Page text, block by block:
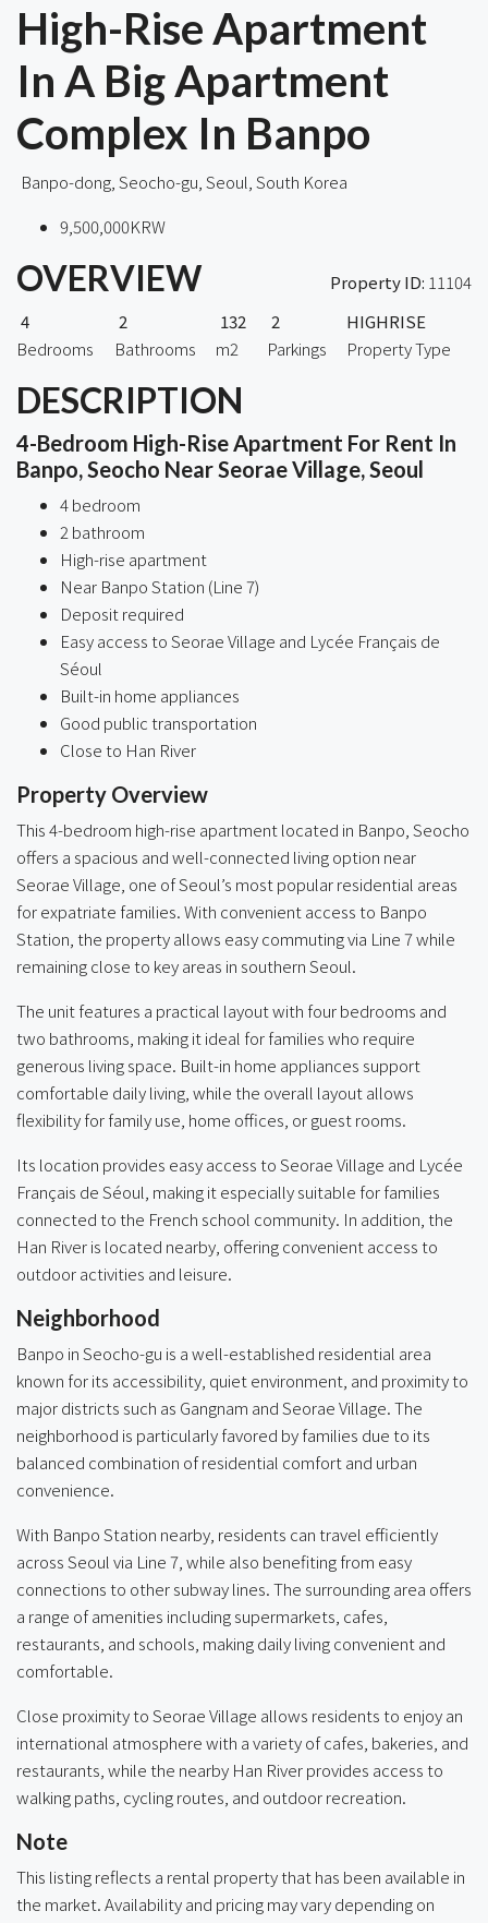
High-Rise Apartment
In A Big Apartment
Complex In Banpo
Banpo-dong, Seocho-gu, Seoul, South Korea
9,500,000KRW
OVERVIEW Property ID: 11104
4
Bedrooms
2
Bathrooms
132
m2
2
Parkings
HIGHRISE
Property Type
DESCRIPTION
4-Bedroom High-Rise Apartment For Rent In
Banpo, Seocho Near Seorae Village, Seoul
4 bedroom
2 bathroom
High-rise apartment
Near Banpo Station (Line 7)
Deposit required
Easy access to Seorae Village and Lycée Français de
Séoul
Built-in home appliances
Good public transportation
Close to Han River
Property Overview
This 4-bedroom high-rise apartment located in Banpo, Seocho
offers a spacious and well-connected living option near
Seorae Village, one of Seoul’s most popular residential areas
for expatriate families. With convenient access to Banpo
Station, the property allows easy commuting via Line 7 while
remaining close to key areas in southern Seoul.
The unit features a practical layout with four bedrooms and
two bathrooms, making it ideal for families who require
generous living space. Built-in home appliances support
comfortable daily living, while the overall layout allows
flexibility for family use, home offices, or guest rooms.
Its location provides easy access to Seorae Village and Lycée
Français de Séoul, making it especially suitable for families
connected to the French school community. In addition, the
Han River is located nearby, offering convenient access to
outdoor activities and leisure.
Neighborhood
Banpo in Seocho-gu is a well-established residential area
known for its accessibility, quiet environment, and proximity to
major districts such as Gangnam and Seorae Village. The
neighborhood is particularly favored by families due to its
balanced combination of residential comfort and urban
convenience.
With Banpo Station nearby, residents can travel efficiently
across Seoul via Line 7, while also benefiting from easy
connections to other subway lines. The surrounding area offers
a range of amenities including supermarkets, cafes,
restaurants, and schools, making daily living convenient and
comfortable.
Close proximity to Seorae Village allows residents to enjoy an
international atmosphere with a variety of cafes, bakeries, and
restaurants, while the nearby Han River provides access to
walking paths, cycling routes, and outdoor recreation.
Note
This listing reflects a rental property that has been available in
the market. Availability and pricing may vary depending on